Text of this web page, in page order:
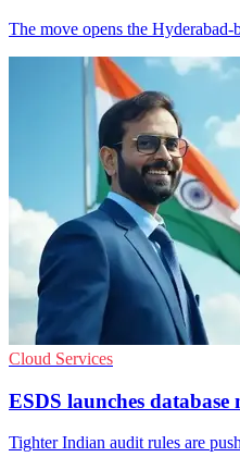
The move opens the
Cloud Services
ESDS launches
Tighter Indian audit rules are